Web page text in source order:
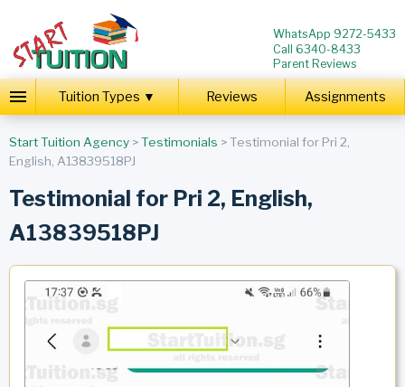
WhatsApp 9272-5433
Call 6340-8433
Parent Reviews
Tuition Types ▼ Reviews Assignments
Start Tuition Agency>Testimonials > Testimonial for Pri 2,
English, A13839518PJ
Testimonial for Pri 2, English,
A13839518PJ